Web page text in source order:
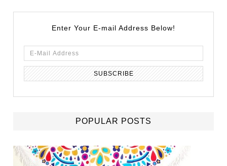
Enter Your E-mail Address Below!
POPULAR POSTS